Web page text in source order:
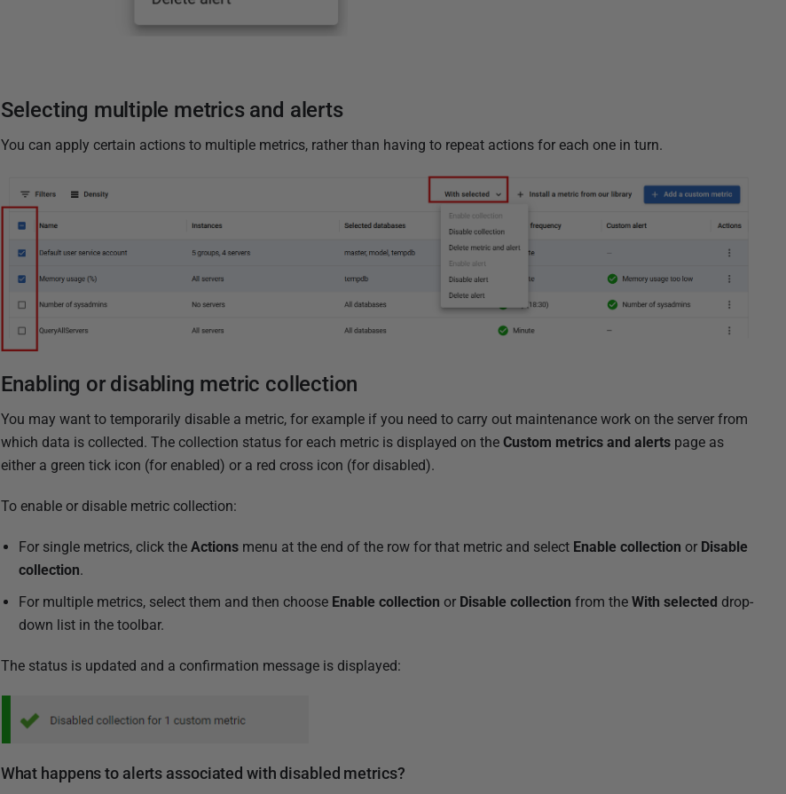
Selecting multiple metrics and alerts
You can apply certain actions to multiple metrics, rather than having to repeat actions for each one in turn.
Enabling or disabling metric collection
You may want to temporarily disable a metric, for example if you need to carry out maintenance work on the server from
which data is collected. The collection status for each metric is displayed on the Custom metrics and alertspage as
either a green tick icon (for enabled) or a red cross icon (for disabled).
To enable or disable metric collection:
For single metrics, click the Actions menu at the end of the row for that metric and select Enable collection orDisable
collection.
For multiple metrics, select them and then choose Enable collection orDisable collection from the With selected drop-
down list in the toolbar.
The status is updated and a confirmation message is displayed:
What happens to alerts associated with disabled metrics?